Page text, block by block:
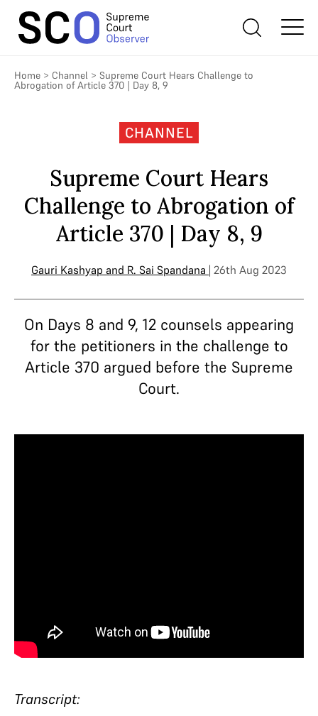
Home > Channel > Supreme Court Hears Challenge to
Abrogation of Article 370 | Day 8, 9
CHANNEL
Supreme Court Hears
Challenge to Abrogation of
Article 370 | Day 8, 9
Gauri Kashyap and R. Sai Spandana | 26th Aug 2023
On Days 8 and 9, 12 counsels appearing
for the petitioners in the challenge to
Article 370 argued before the Supreme
Court.
Transcript: